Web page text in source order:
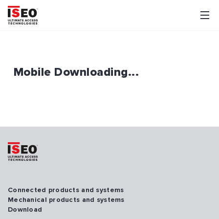
Mobile Downloading...
Connected products and systems
Mechanical products and systems
Download